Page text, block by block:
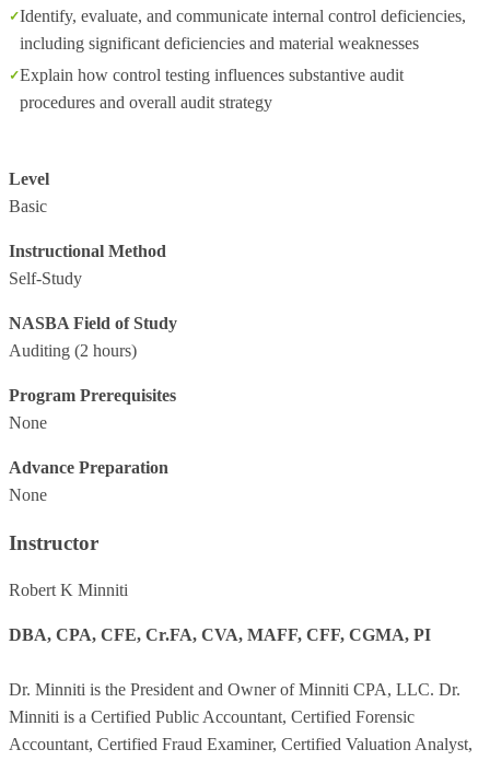
Identify, evaluate, and communicate internal control deficiencies,
including significant deficiencies and material weaknesses
Explain how control testing influences substantive audit
procedures and overall audit strategy
Level
Basic
Instructional Method
Self-Study
NASBA Field of Study
Auditing (2 hours)
Program Prerequisites
None
Advance Preparation
None
Instructor
Robert K Minniti
DBA, CPA, CFE, Cr.FA, CVA, MAFF, CFF, CGMA, PI
Dr. Minniti is the President and Owner of Minniti CPA, LLC. Dr.
Minniti is a Certified Public Accountant, Certified Forensic
Accountant, Certified Fraud Examiner, Certified Valuation Analyst,